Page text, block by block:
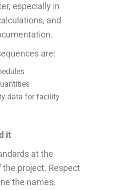
especially in
and
are:
data for facility
it
at the
the project. Respect
the names,